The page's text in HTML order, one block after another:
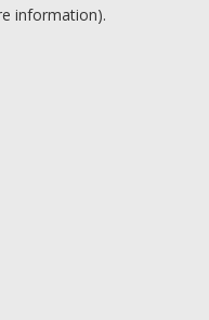
information).